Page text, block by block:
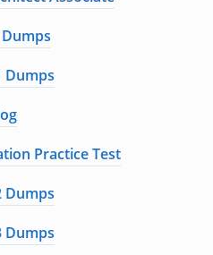
Dumps
Practice Test
Dumps
Dumps